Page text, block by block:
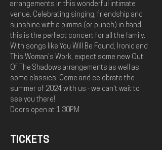
arrangements in this wonderful intimate
venue. Celebrating singing, friendship and
sunshine with a pimms (or punch) in hand,
this is the perfect concert for all the family.
With songs like You Will Be Found, Ironic and
This Woman's Work, expect some new Out
Of The Shadows arrangements as well as
some classics. Come and celebrate the
summer of 2024 with us - we can't wait to
see you there!
Doors open at 1:30PM
TICKETS